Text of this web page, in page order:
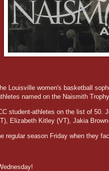
Louisville women's basketball
named on the Naismith
student-athletes on the list of 50.
Elizabeth Kitley (VT), Jakia
regular season Friday when they